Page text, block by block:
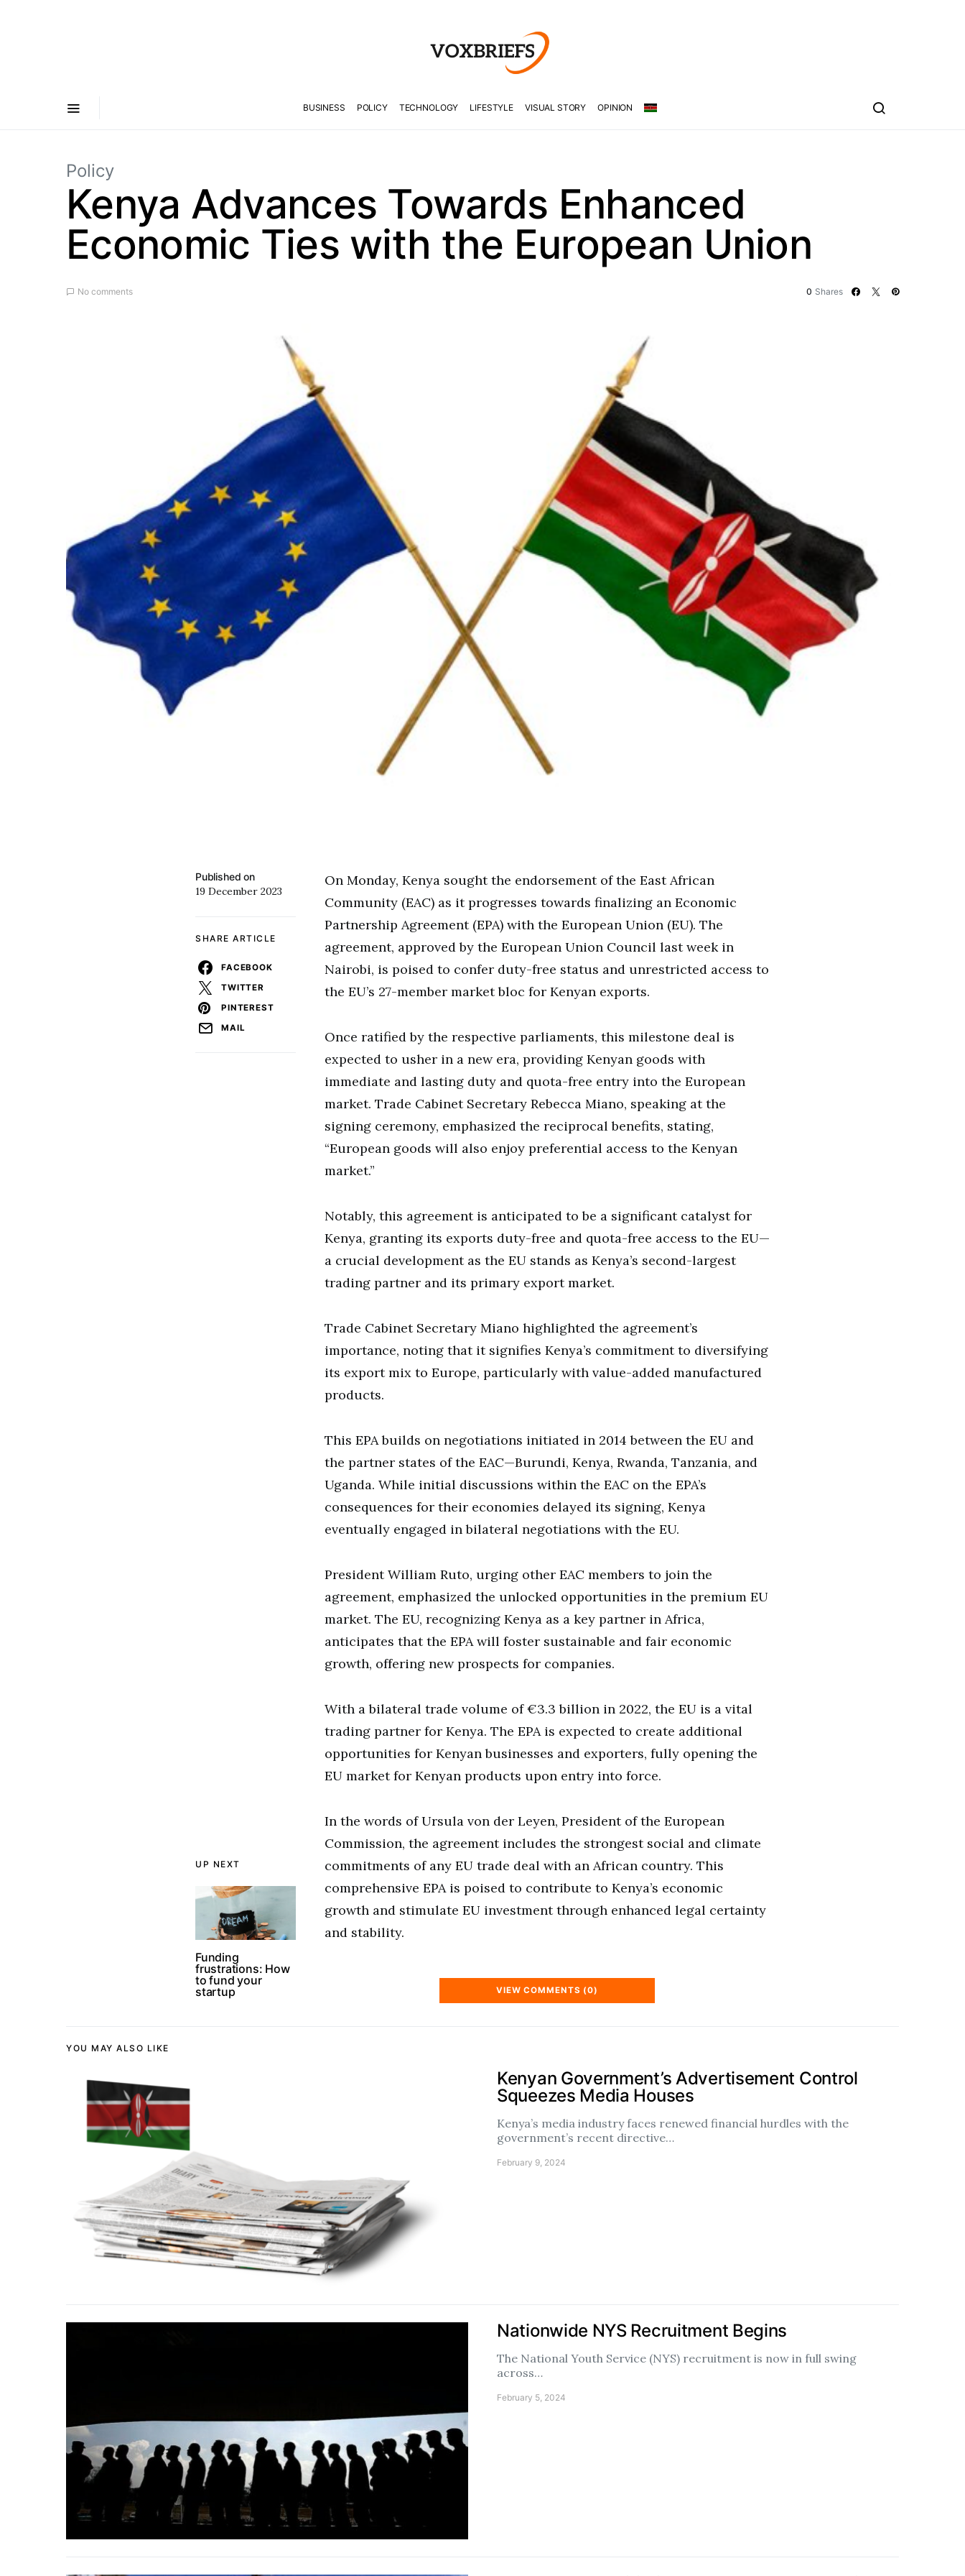
BUSINESS POLICY TECHNOLOGY LIFESTYLE VISUAL STORY OPINION
Policy
Kenya Advances Towards Enhanced
Economic Ties with the European Union
No comments 0 Shares
UP NEXT
Funding
frustrations: How
to fund your
startup
Published on
19 December 2023
SHARE ARTICLE
FACEBOOK
TWITTER
PINTEREST
MAIL
On Monday, Kenya sought the endorsement of the East African
Community (EAC) as it progresses towards finalizing an Economic
Partnership Agreement (EPA) with the European Union (EU). The
agreement, approved by the European Union Council last week in
Nairobi, is poised to confer duty-free status and unrestricted access to
the EU’s 27-member market bloc for Kenyan exports.
Once ratified by the respective parliaments, this milestone deal is
expected to usher in a new era, providing Kenyan goods with
immediate and lasting duty and quota-free entry into the European
market. Trade Cabinet Secretary Rebecca Miano, speaking at the
signing ceremony, emphasized the reciprocal benefits, stating,
“European goods will also enjoy preferential access to the Kenyan
market.”
Notably, this agreement is anticipated to be a significant catalyst for
Kenya, granting its exports duty-free and quota-free access to the EU—
a crucial development as the EU stands as Kenya’s second-largest
trading partner and its primary export market.
Trade Cabinet Secretary Miano highlighted the agreement’s
importance, noting that it signifies Kenya’s commitment to diversifying
its export mix to Europe, particularly with value-added manufactured
products.
This EPA builds on negotiations initiated in 2014 between the EU and
the partner states of the EAC—Burundi, Kenya, Rwanda, Tanzania, and
Uganda. While initial discussions within the EAC on the EPA’s
consequences for their economies delayed its signing, Kenya
eventually engaged in bilateral negotiations with the EU.
President William Ruto, urging other EAC members to join the
agreement, emphasized the unlocked opportunities in the premium EU
market. The EU, recognizing Kenya as a key partner in Africa,
anticipates that the EPA will foster sustainable and fair economic
growth, offering new prospects for companies.
With a bilateral trade volume of €3.3 billion in 2022, the EU is a vital
trading partner for Kenya. The EPA is expected to create additional
opportunities for Kenyan businesses and exporters, fully opening the
EU market for Kenyan products upon entry into force.
In the words of Ursula von der Leyen, President of the European
Commission, the agreement includes the strongest social and climate
commitments of any EU trade deal with an African country. This
comprehensive EPA is poised to contribute to Kenya’s economic
growth and stimulate EU investment through enhanced legal certainty
and stability.
VIEW COMMENTS (0)
YOU MAY ALSO LIKE
Kenyan Government’s Advertisement Control
Squeezes Media Houses
Kenya’s media industry faces renewed financial hurdles with the
government’s recent directive…
February 9, 2024
Nationwide NYS Recruitment Begins
The National Youth Service (NYS) recruitment is now in full swing
across…
February 5, 2024